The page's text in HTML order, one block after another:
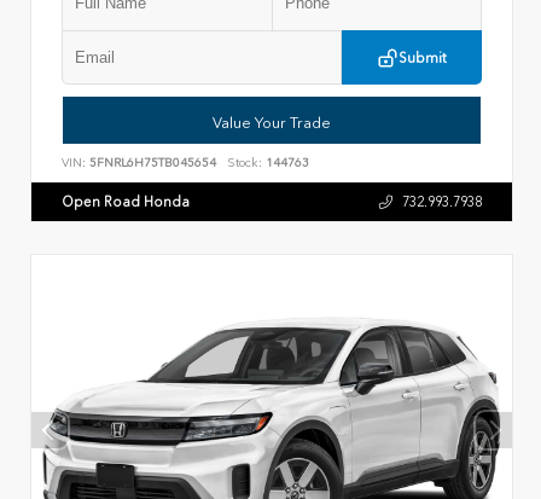
Submit
Value Your Trade
VIN: 5FNRL6H75TB045654 Stock: 144763
Open Road Honda 732.993.7938